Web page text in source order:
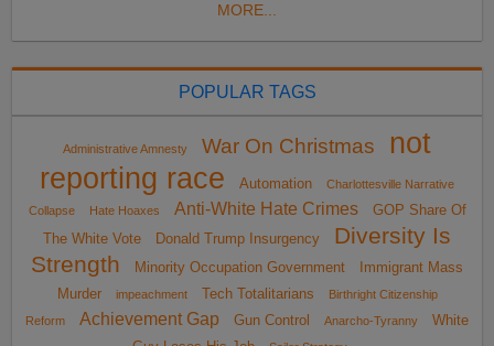
MORE...
POPULAR TAGS
Administrative Amnesty War On Christmas
not
reporting race
Automation
Charlottesville Narrative
Collapse
Hate Hoaxes Anti-White Hate Crimes
GOP Share Of
The White Vote
Donald Trump Insurgency
Diversity Is
Strength
Minority Occupation Government
Immigrant Mass
Murder
impeachment Tech Totalitarians
Birthright Citizenship
Reform
Achievement Gap Gun Control Anarcho-Tyranny
White